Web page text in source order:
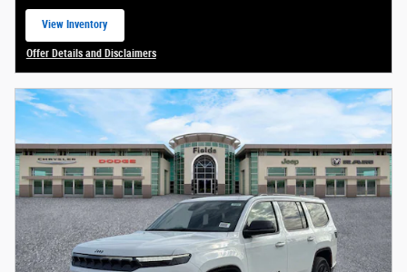
View Inventory
Offer Details and Disclaimers